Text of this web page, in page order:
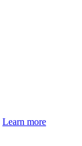
Learn more